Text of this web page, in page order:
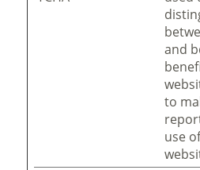
and
to
use